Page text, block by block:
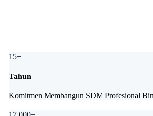
15+
Tahun
Komitmen Membangun SDM Profesional
17.000+